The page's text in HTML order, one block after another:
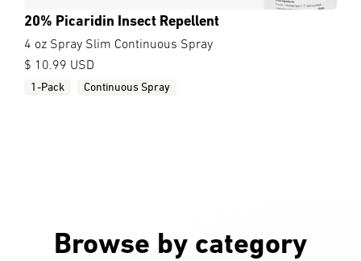
20% Picaridin Insect Repellent
4 oz Spray Slim Continuous Spray
$ 10.99 USD
1-Pack Continuous Spray
Browse by category